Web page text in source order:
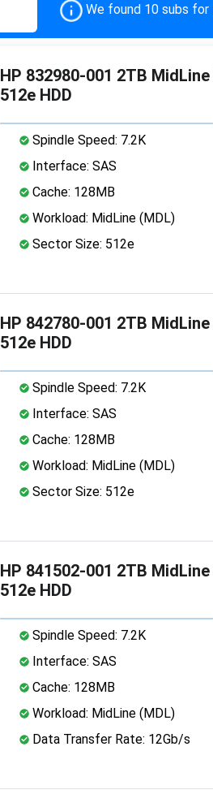
We found 10 subs for
HP 832980-001 2TB
512e HDD
Spindle Speed: 7.2K
Interface: SAS
Cache: 128MB
Workload: MidLine (MDL)
Sector Size: 512e
HP 842780-001 2TB
512e HDD
Spindle Speed: 7.2K
Interface: SAS
Cache: 128MB
Workload: MidLine (MDL)
Sector Size: 512e
HP 841502-001 2TB
512e HDD
Spindle Speed: 7.2K
Interface: SAS
Cache: 128MB
Workload: MidLine (MDL)
Data Transfer Rate: 12Gb/s